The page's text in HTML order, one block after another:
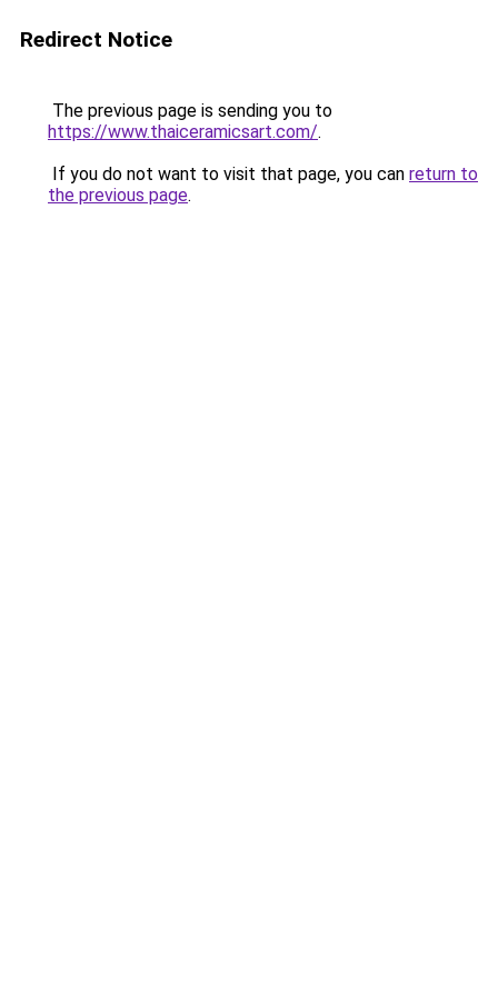
Redirect Notice
The previous page is sending you to
https://www.thaiceramicsart.com/.
If you do not want to visit that page, you can return to
the previous page.